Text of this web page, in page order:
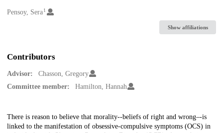
Creators
Pensoy, Sera1
Show affiliations
Contributors
Advisor:
Chasson, Gregory
Committee member:
Hamilton, Hannah
Description
There is reason to believe that morality--beliefs of right and wrong–-is
linked to the manifestation of obsessive-compulsive symptoms (OCS) in